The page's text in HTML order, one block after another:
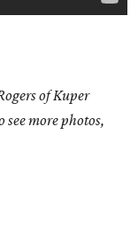
of Kuper
see more photos,